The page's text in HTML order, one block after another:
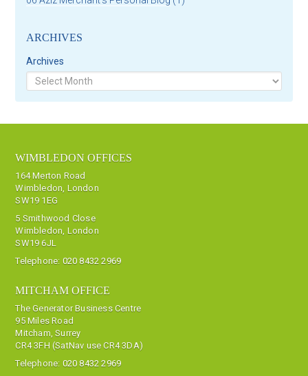
ARCHIVES
Archives
WIMBLEDON OFFICES
164 Merton Road
Wimbledon, London
SW19 1EG
5 Smithwood Close
Wimbledon, London
SW19 6JL
Telephone: 020 8432 2969
MITCHAM OFFICE
The Generator Business Centre
95 Miles Road
Mitcham, Surrey
CR4 3FH (SatNav use CR4 3DA)
Telephone: 020 8432 2969